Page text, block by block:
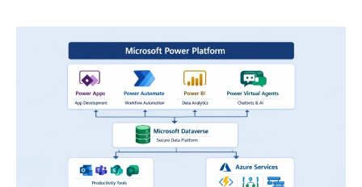
4. Power Platform High-Level Architecture
5. Core Components of Power Platform
6. Dataverse – The Enterprise Data Layer
7. Citizen Developer vs Pro Developer Model